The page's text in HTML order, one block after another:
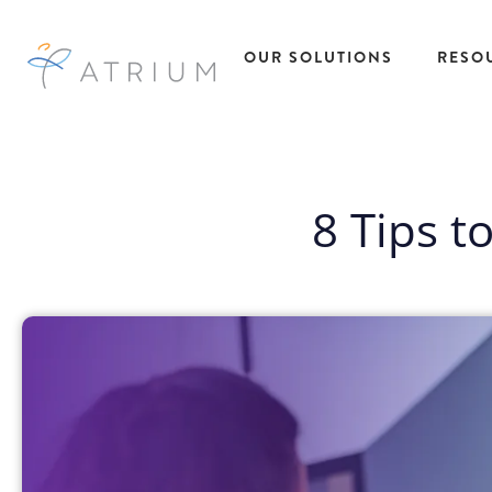
OUR SOLUTIONS
Provider (MSP)
Direct Sourcing
IC Compliance
Process Partnering
Statement of Work
(SOW)
Workforce Data
Intelligence
Temporary
Direct Hire
Recruitment
Process
Outsourcing
Project Based
All
8 Tips